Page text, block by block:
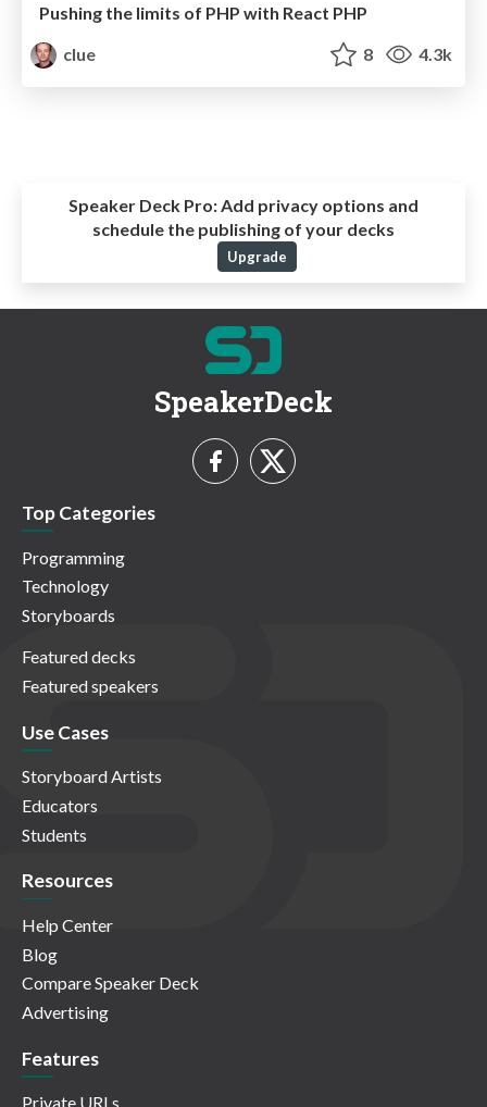
Pushing the limits of PHP with React PHP
clue
8 4.3k
Speaker Deck Pro:Add privacy options and
schedule the publishing of your decks
Upgrade
SpeakerDeck
Top Categories
Programming
Technology
Storyboards
Featured decks
Featured speakers
Use Cases
Storyboard Artists
Educators
Students
Resources
Help Center
Blog
Compare Speaker Deck
Advertising
Features
Private URLs